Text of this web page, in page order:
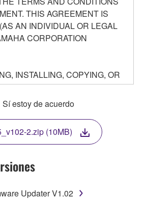
THIS AGREEMENT IS
AN INDIVIDUAL OR LEGAL
CORPORATION
INSTALLING, COPYING, OR
THIS SOFTWARE YOU ARE
BOUND BY THE TERMS OF
YOU DO NOT AGREE WITH
NOT DOWNLOAD, INSTALL,
USE THIS SOFTWARE. IF
OR INSTALLED THE
NOT AGREE TO THE
ABORT USING THE
Sí estoy de acuerdo
2.zip (10MB)
Updater V1.02